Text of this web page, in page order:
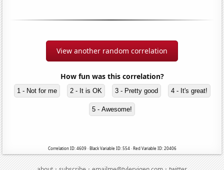
View another random correlation
How fun was this correlation?
1 - Not for me 2 - It is OK 3 - Pretty good 4 - It's great!
5 - Awesome!
Correlation ID: 4609 · Black Variable ID: 554 · Red Variable ID: 20406